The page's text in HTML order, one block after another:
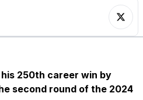
250th career win by
second round of the 2024